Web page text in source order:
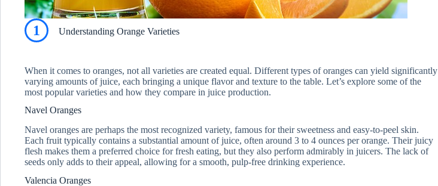
1 Understanding Orange Varieties
When it comes to oranges, not all varieties are created equal. Different types of oranges can yield significantly
varying amounts of juice, each bringing a unique flavor and texture to the table. Let’s explore some of the
most popular varieties and how they compare in juice production.
Navel Oranges
Navel oranges are perhaps the most recognized variety, famous for their sweetness and easy-to-peel skin.
Each fruit typically contains a substantial amount of juice, often around 3 to 4 ounces per orange. Their juicy
flesh makes them a preferred choice for fresh eating, but they also perform admirably in juicers. The lack of
seeds only adds to their appeal, allowing for a smooth, pulp-free drinking experience.
Valencia Oranges